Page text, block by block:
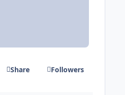
Share Followers